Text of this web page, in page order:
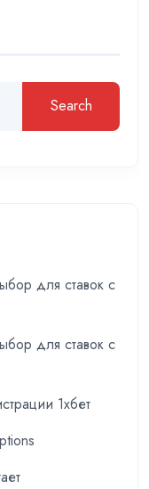
Search
для ставок с
для ставок с
1хбет